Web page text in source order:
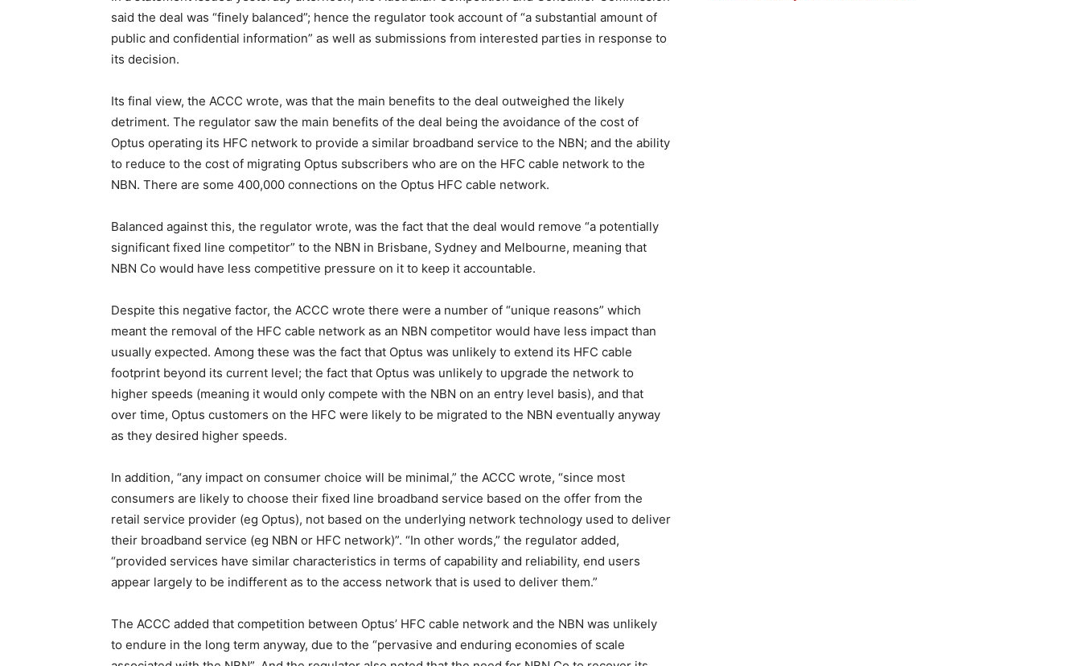
said the deal was “finely balanced”; hence the regulator took account of “a substantial amount of
public and confidential information” as well as submissions from interested parties in response to
its decision.
Its final view, the ACCC wrote, was that the main benefits to the deal outweighed the likely
detriment. The regulator saw the main benefits of the deal being the avoidance of the cost of
Optus operating its HFC network to provide a similar broadband service to the NBN; and the ability
to reduce to the cost of migrating Optus subscribers who are on the HFC cable network to the
NBN. There are some 400,000 connections on the Optus HFC cable network.
Balanced against this, the regulator wrote, was the fact that the deal would remove “a potentially
significant fixed line competitor” to the NBN in Brisbane, Sydney and Melbourne, meaning that
NBN Co would have less competitive pressure on it to keep it accountable.
Despite this negative factor, the ACCC wrote there were a number of “unique reasons” which
meant the removal of the HFC cable network as an NBN competitor would have less impact than
usually expected. Among these was the fact that Optus was unlikely to extend its HFC cable
footprint beyond its current level; the fact that Optus was unlikely to upgrade the network to
higher speeds (meaning it would only compete with the NBN on an entry level basis), and that
over time, Optus customers on the HFC were likely to be migrated to the NBN eventually anyway
as they desired higher speeds.
In addition, “any impact on consumer choice will be minimal,” the ACCC wrote, “since most
consumers are likely to choose their fixed line broadband service based on the offer from the
retail service provider (eg Optus), not based on the underlying network technology used to deliver
their broadband service (eg NBN or HFC network)”. “In other words,” the regulator added,
“provided services have similar characteristics in terms of capability and reliability, end users
appear largely to be indifferent as to the access network that is used to deliver them.”
The ACCC added that competition between Optus’ HFC cable network and the NBN was unlikely
to endure in the long term anyway, due to the “pervasive and enduring economies of scale